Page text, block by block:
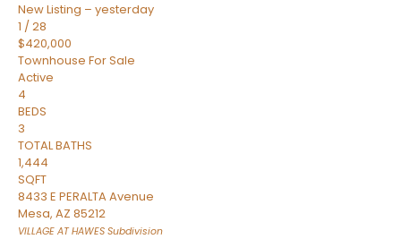
New Listing – yesterday
1 /28
$420,000
Townhouse For Sale
Active
4
BEDS
3
TOTAL BATHS
1,444
SQFT
8433 E PERALTA Avenue
Mesa, AZ 85212
VILLAGE AT HAWES Subdivision